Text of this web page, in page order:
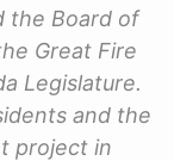
the Board of
Great Fire
Legislature.
and the
project in